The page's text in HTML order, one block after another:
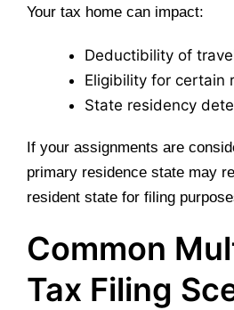
Your tax home can impact:
Deductibility of
Eligibility for certain
State residency
If your assignments are
primary residence state may
resident state for filing
Common
Tax Filing